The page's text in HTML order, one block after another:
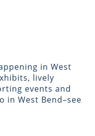
in West
lively
events and
in West Bend–see